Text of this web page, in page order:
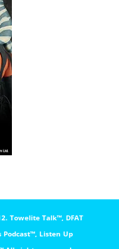
Towelite Talk™️, DFAT
Listen Up